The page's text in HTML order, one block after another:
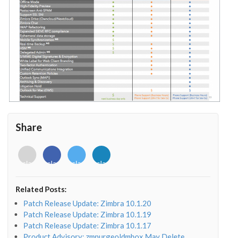
Share
<i
class="fab
o"></i>
<i
class="fab
f"></i>
<i
class="fab
<i
class="fab
Related Posts:
Patch Release Update: Zimbra 10.1.20
Patch Release Update: Zimbra 10.1.19
Patch Release Update: Zimbra 10.1.17